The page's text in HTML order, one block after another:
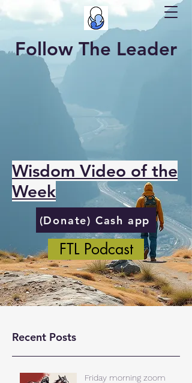
Follow The Leader
Wisdom Video of the
Week
(Donate) Cash app
FTL Podcast
Recent Posts
Friday morning zoom